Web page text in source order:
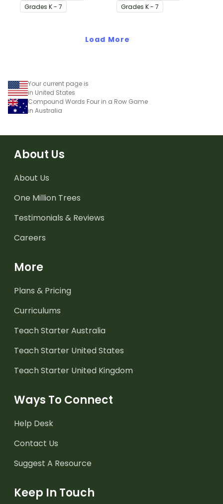
Grades K - 7
Grades K - 7
Load More
Your current page is
in United States
Compound Words Four in a Row Game
in Australia
About Us
About Us
One Million Trees
Testimonials & Reviews
Careers
More
Plans & Pricing
Curriculums
Teach Starter Australia
Teach Starter United States
Teach Starter United Kingdom
Ways To Connect
Help Desk
Contact Us
Suggest A Resource
Keep In Touch